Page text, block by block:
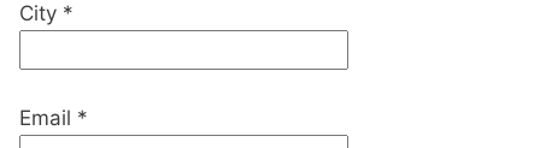
City *
Email *